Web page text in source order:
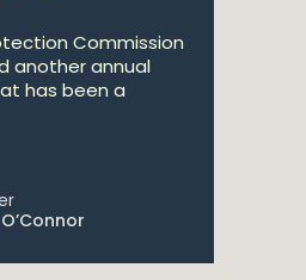
Commission
another annual
has been a